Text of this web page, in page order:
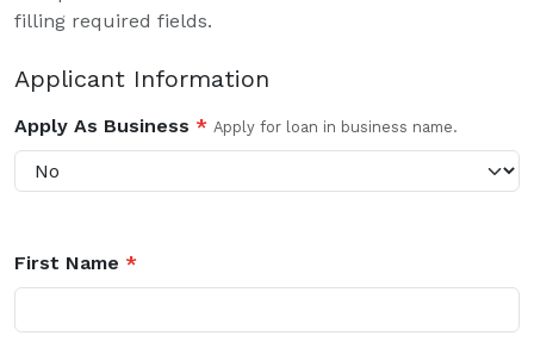
filling required fields.
Applicant Information
Apply As Business * Apply for loan in business name.
First Name *